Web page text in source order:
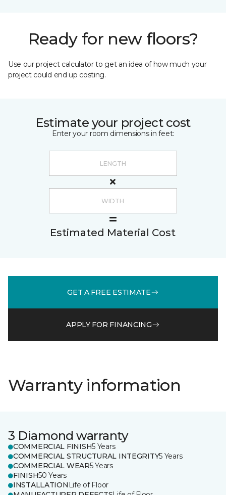
Ready for new floors?
Use our project calculator to get an idea of how much your
project could end up costing.
Estimate your project cost
Enter your room dimensions in feet:
Estimated Material Cost
GET A FREE ESTIMATE
APPLY FOR FINANCING
Warranty information
3 Diamond warranty
COMMERCIAL FINISH5 Years
COMMERCIAL STRUCTURAL INTEGRITY5 Years
COMMERCIAL WEAR5 Years
FINISH50 Years
INSTALLATION Life of Floor